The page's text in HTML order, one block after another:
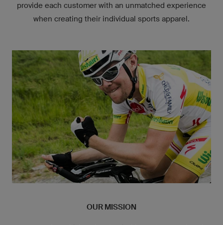
provide each customer with an unmatched experience
when creating their individual sports apparel.
OUR MISSION